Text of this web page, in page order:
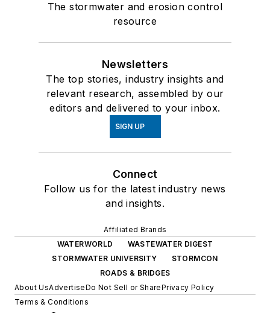
The stormwater and erosion control
resource
Newsletters
The top stories, industry insights and
relevant research, assembled by our
editors and delivered to your inbox.
SIGN UP
Connect
Follow us for the latest industry news
and insights.
Affiliated Brands
WATERWORLD
WASTEWATER DIGEST
STORMWATER UNIVERSITY
STORMCON
ROADS & BRIDGES
About UsAdvertiseDo Not Sell or SharePrivacy Policy
Terms & Conditions